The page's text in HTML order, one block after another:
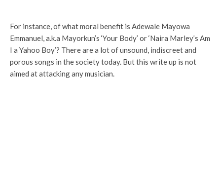
For instance, of what moral benefit is Adewale Mayowa
Emmanuel, a.k.a Mayorkun’s ‘Your Body’ or ‘Naira Marley’s Am
I a Yahoo Boy’? There are a lot of unsound, indiscreet and
porous songs in the society today. But this write up is not
aimed at attacking any musician.